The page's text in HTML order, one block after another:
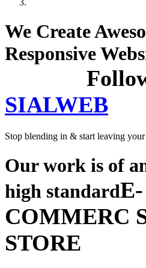
We Create
SIALWEB
Stop blending in & start leaving
Our work is of
high standardE-
COMMERC
STORE